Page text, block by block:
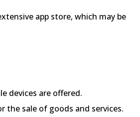
app store, which may be
devices are offered.
the sale of goods and services.